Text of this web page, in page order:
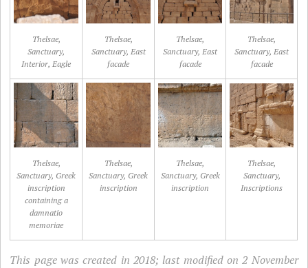
Thelsae,
Sanctuary,
Interior, Eagle
Thelsae,
Sanctuary, East
facade
Thelsae,
Sanctuary, East
facade
Thelsae,
Sanctuary, East
facade
Thelsae,
Sanctuary, Greek
inscription
containing a
damnatio
memoriae
Thelsae,
Sanctuary, Greek
inscription
Thelsae,
Sanctuary, Greek
inscription
Thelsae,
Sanctuary,
Inscriptions
This page was created in 2018; last modified on 2 November